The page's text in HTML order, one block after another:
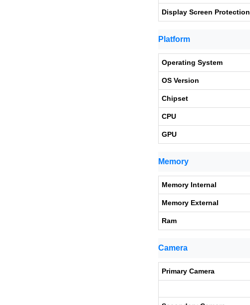
Display Screen Protection
Platform
Operating System
OS Version
Chipset
CPU
GPU
Memory
Memory Internal
Memory External
Ram
Camera
Primary Camera